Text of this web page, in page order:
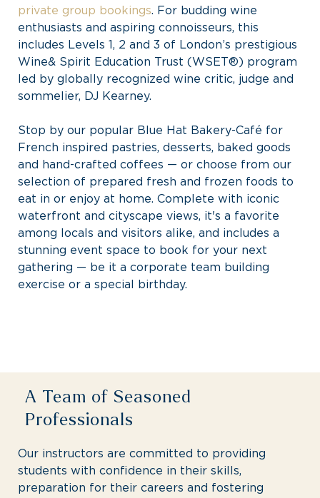
private group bookings. For budding wine
enthusiasts and aspiring connoisseurs, this
includes Levels 1, 2 and 3 of London’s prestigious
Wine& Spirit Education Trust (WSET®) program
led by globally recognized wine critic, judge and
sommelier, DJ Kearney.
Stop by our popular Blue Hat Bakery-Café for
French inspired pastries, desserts, baked goods
and hand-crafted coffees — or choose from our
selection of prepared fresh and frozen foods to
eat in or enjoy at home. Complete with iconic
waterfront and cityscape views, it's a favorite
among locals and visitors alike, and includes a
stunning event space to book for your next
gathering — be it a corporate team building
exercise or a special birthday.
A Team of Seasoned
Professionals
Our instructors are committed to providing
students with confidence in their skills,
preparation for their careers and fostering